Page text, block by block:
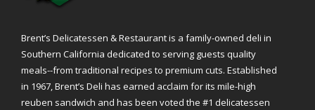
Brent’s Delicatessen & Restaurant is a family-owned deli in
Southern California dedicated to serving guests quality
meals--from traditional recipes to premium cuts. Established
in 1967, Brent’s Deli has earned acclaim for its mile-high
reuben sandwich and has been voted the #1 delicatessen